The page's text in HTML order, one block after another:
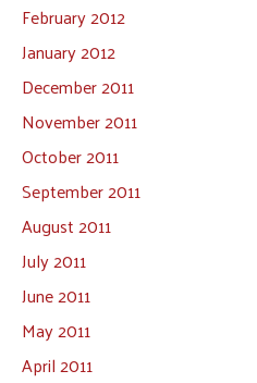
February 2012
January 2012
December 2011
November 2011
October 2011
September 2011
August 2011
July 2011
June 2011
May 2011
April 2011